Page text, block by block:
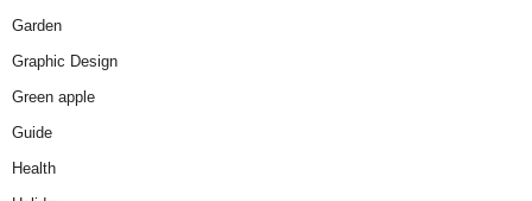
Garden
Graphic Design
Green apple
Guide
Health